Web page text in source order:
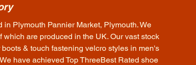
Plymouth Pannier Market, Plymouth. We
are produced in the UK. Our vast stock
& touch fastening velcro styles in men's
have achieved Top ThreeBest Rated shoe